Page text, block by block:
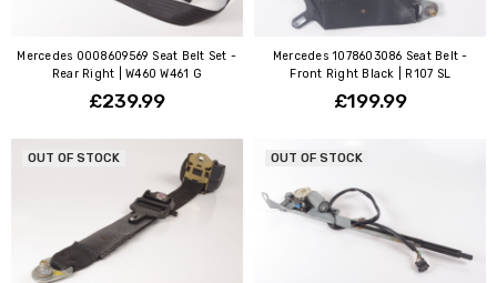
Mercedes 0008609569 Seat Belt Set -
Rear Right | W460 W461 G
£239.99
Mercedes 1078603086 Seat Belt -
Front Right Black | R107 SL
£199.99
OUT OF STOCK OUT OF STOCK